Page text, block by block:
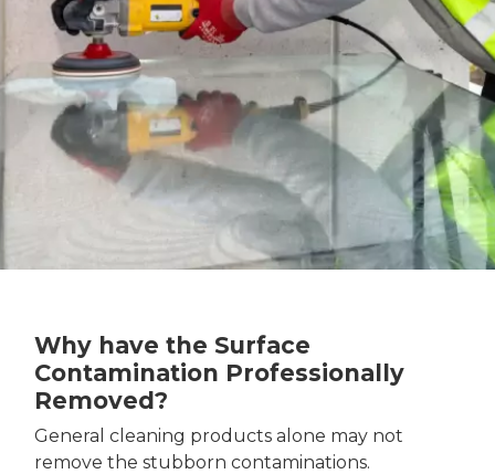
Why have the Surface
Contamination Professionally
Removed?
General cleaning products alone may not
remove the stubborn contaminations.